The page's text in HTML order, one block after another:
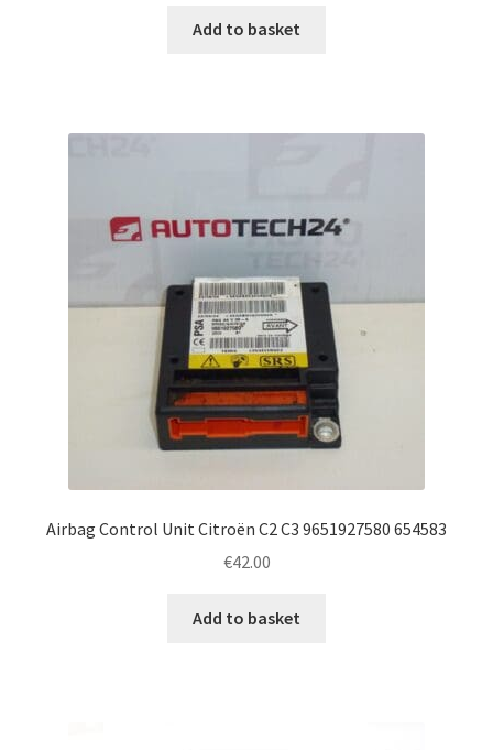
Add to basket
Airbag Control Unit Citroën C2 C3 9651927580 654583
€42.00
Add to basket